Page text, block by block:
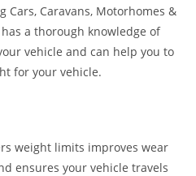
Cars, Caravans, Motorhomes &
a thorough knowledge of
vehicle and can help you to
for your vehicle.
weight limits improves wear
ensures your vehicle travels